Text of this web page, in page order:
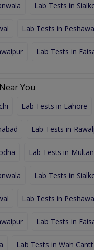
Lab Tests in
Lab Tests in
Lab Tests in
You
Lab Tests in Lahore
Lab Tests in
Lab Tests in Multan
Lab Tests in
Lab Tests in
Lab Tests in
Lab Tests in Wah Cantt